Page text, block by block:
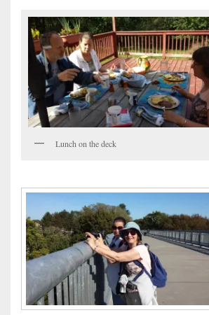
Lunch on the deck